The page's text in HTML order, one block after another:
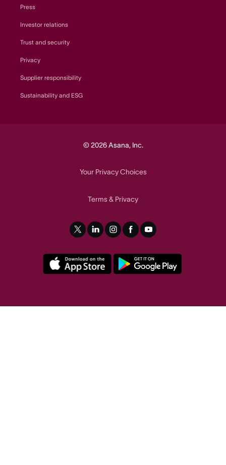
Press
Investor relations
Trust and security
Privacy
Supplier responsibility
Sustainability and ESG
© 2026 Asana, Inc.
Your Privacy Choices
Terms& Privacy